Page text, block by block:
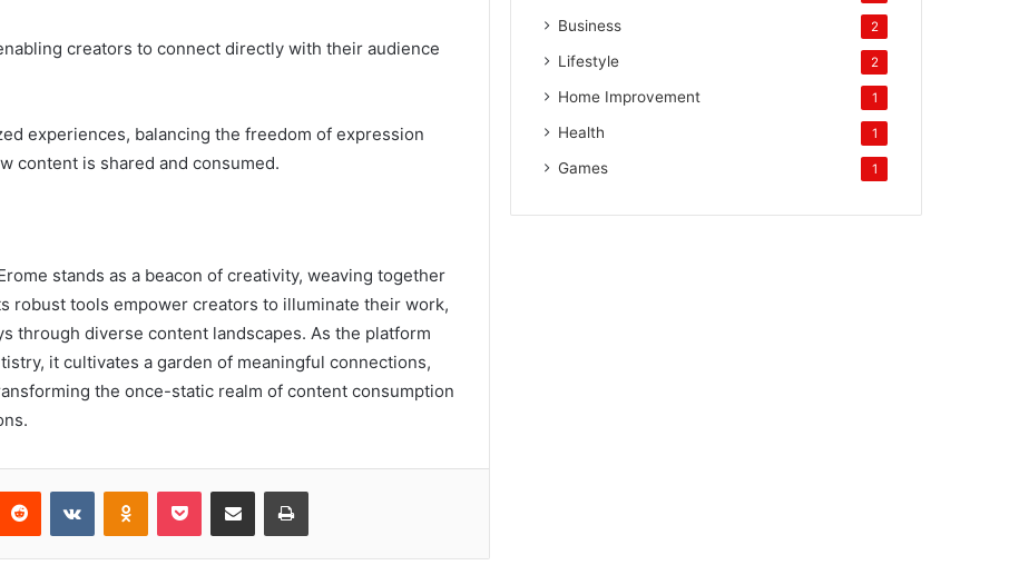
creators to connect directly with their audience
experiences, balancing the freedom of expression
content is shared and consumed.
stands as a beacon of creativity, weaving together
robust tools empower creators to illuminate their work,
through diverse content landscapes. As the platform
it cultivates a garden of meaningful connections,
the once-static realm of content consumption
Reddit VKontakteOdnoklassniki
Pocket Share via Email Print
Business 2
Lifestyle 2
Home Improvement 1
Health 1
Games 1